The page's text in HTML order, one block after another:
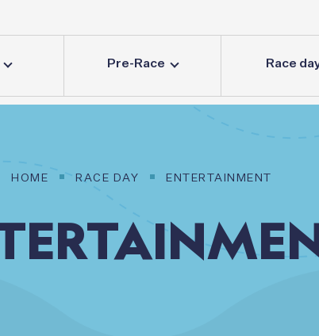
Pre-Race Race
HOME RACE DAY ENTERTAINMENT